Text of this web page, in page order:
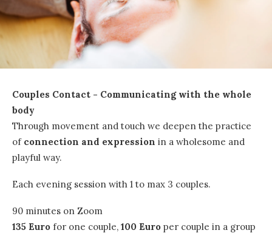
Couples Contact - Communicating with the whole
body
Through movement and touch we deepen the practice
of connection and expression in a wholesome and
playful way.
Each evening session with 1 to max 3 couples.
90 minutes on Zoom
135 Euro for one couple, 100 Euro per couple in a group